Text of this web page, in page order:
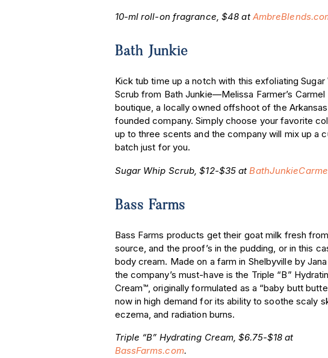
10-ml roll-on fragrance, $48 at
Bath Junkie
Kick tub time up a notch with this exfoliating Sugar
Scrub from Bath Junkie—Melissa Farmer’s Carmel
boutique, a locally owned offshoot of the
founded company. Simply choose your favorite
up to three scents and the company will mix up a
batch just for you.
Sugar Whip Scrub, $12-$35 at
Bass Farms
Bass Farms products get their goat milk fresh
source, and the proof’s in the pudding, or in this
body cream. Made on a farm in Shelbyville by
the company’s must-have is the Triple “B”
Cream™, originally formulated as a “baby butt
now in high demand for its ability to soothe scaly
eczema, and radiation burns.
Triple “B” Hydrating Cream, $6.75-$18 at
BassFarms.com.